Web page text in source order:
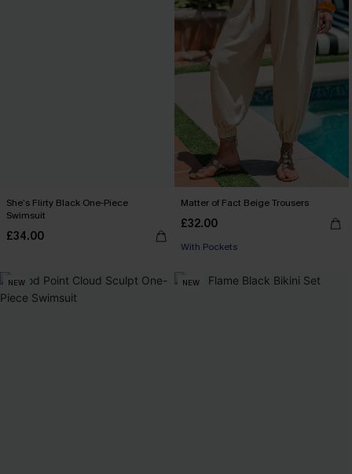
She’s Flirty Black One-Piece
Swimsuit
£34.00
Matter of Fact Beige Trousers
£32.00
With Pockets
NEW NEW